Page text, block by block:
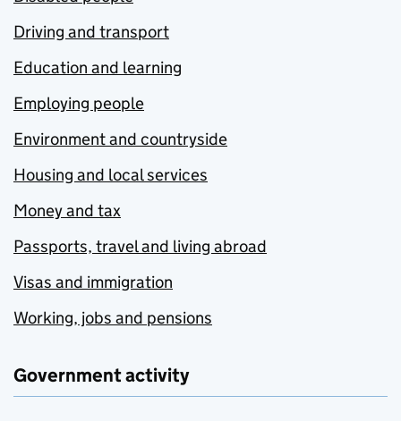
Driving and transport
Education and learning
Employing people
Environment and countryside
Housing and local services
Money and tax
Passports, travel and living abroad
Visas and immigration
Working, jobs and pensions
Government activity